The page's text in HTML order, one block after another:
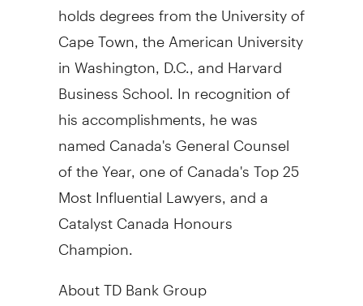
holds degrees from the University of
Cape Town , theAmerican University
inWashington, D.C. , andHarvard
Business School . In recognition of
his accomplishments, he was
namedCanada'sGeneral Counsel
of the Year, one ofCanada'sTop 25
Most Influential Lawyers, and a
Catalyst Canada Honours
Champion.
About TD Bank Group